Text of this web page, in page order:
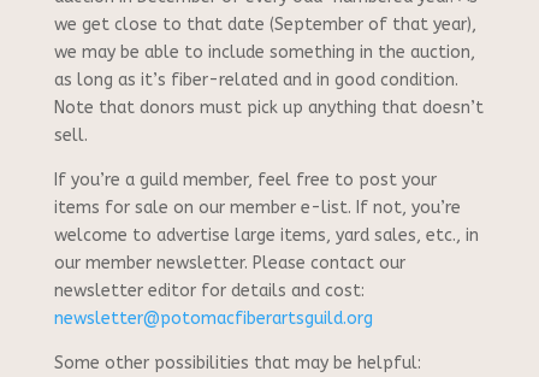
we get close to that date (September of that year),
we may be able to include something in the auction,
as long as it’s fiber-related and in good condition.
Note that donors must pick up anything that doesn’t
sell.
If you’re a guild member, feel free to post your
items for sale on our member e-list. If not, you’re
welcome to advertise large items, yard sales, etc., in
our member newsletter. Please contact our
newsletter editor for details and cost:
newsletter@potomacfiberartsguild.org
Some other possibilities that may be helpful: